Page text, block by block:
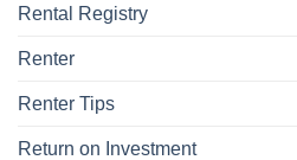
Rental Registry
Renter
Renter Tips
Return on Investment